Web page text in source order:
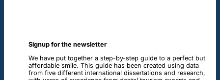
Signup for the newsletter
We have put together a step-by-step guide to a perfect but
affordable smile. This guide has been created using data
from five different international dissertations and research,